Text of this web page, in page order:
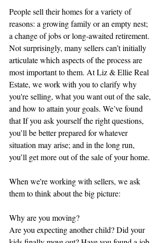
People sell their homes for a variety of
reasons: a growing family or an empty nest;
a change of jobs or long-awaited retirement.
Not surprisingly, many sellers can’t initially
articulate which aspects of the process are
most important to them. At Liz & Ellie Real
Estate, we work with you to clarify why
you're selling, what you want out of the sale,
and how to attain your goals. We’ve found
that If you ask yourself the right questions,
you’ll be better prepared for whatever
situation may arise; and in the long run,
you’ll get more out of the sale of your home.
When we're working with sellers, we ask
them to think about the big picture:
Why are you moving?
Are you expecting another child? Did your